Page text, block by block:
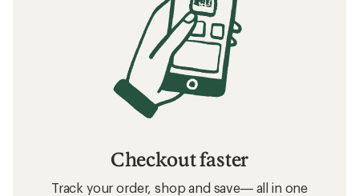
Checkout faster
Track your order, shop and save— all in one